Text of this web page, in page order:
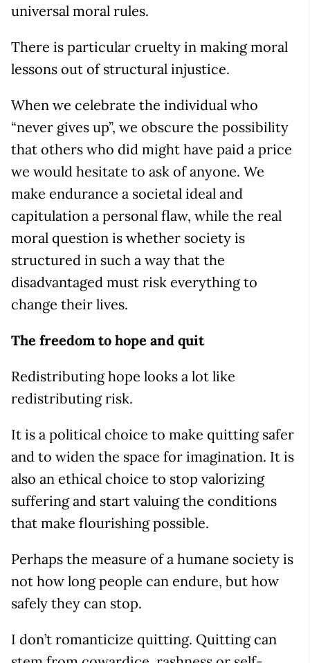
universal moral rules.
There is particular cruelty in making moral
lessons out of structural injustice.
When we celebrate the individual who
“never gives up”, we obscure the possibility
that others who did might have paid a price
we would hesitate to ask of anyone. We
make endurance a societal ideal and
capitulation a personal flaw, while the real
moral question is whether society is
structured in such a way that the
disadvantaged must risk everything to
change their lives.
The freedom to hope and quit
Redistributing hope looks a lot like
redistributing risk.
It is a political choice to make quitting safer
and to widen the space for imagination. It is
also an ethical choice to stop valorizing
suffering and start valuing the conditions
that make flourishing possible.
Perhaps the measure of a humane society is
not how long people can endure, but how
safely they can stop.
I don’t romanticize quitting. Quitting can